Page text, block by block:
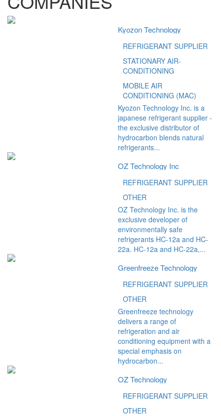
Kyozon Technology
REFRIGERANT SUPPLIER
STATIONARY AIR-
CONDITIONING
MOBILE AIR
CONDITIONING (MAC)
Kyozon Technology Inc. is a
japanese refrigerant supplier -
the exclusive distributor of
hydrocarbon blends natural
refrigerants...
OZ Technology Inc
REFRIGERANT SUPPLIER
OTHER
OZ Technology Inc. is the
exclusive developer of
environmentally safe
refrigerants HC-12a and HC-
22a. HC-12a and HC-22a,...
Greenfreeze Technology
REFRIGERANT SUPPLIER
OTHER
Greenfreeze technology
delivers a range of
refrigeration and air
conditioning equipment with a
special emphasis on
hydrocarbon...
OZ Technology
REFRIGERANT SUPPLIER
OTHER